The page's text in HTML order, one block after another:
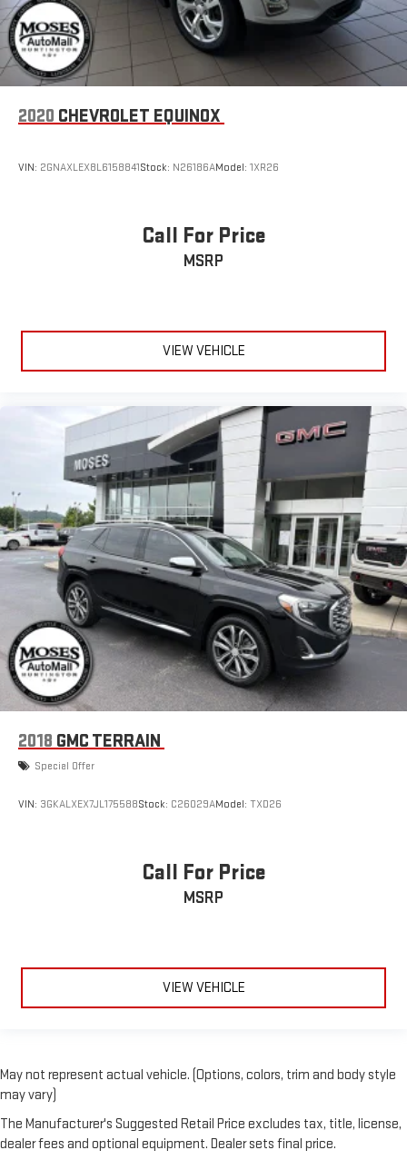
2020 CHEVROLET EQUINOX
VIN: 2GNAXLEX8L6158841Stock: N26186AModel: 1XR26
Call For Price
MSRP
VIEW VEHICLE
2018 GMC TERRAIN
Special Offer
VIN: 3GKALXEX7JL175588Stock: C26029AModel: TXD26
Call For Price
MSRP
VIEW VEHICLE
May not represent actual vehicle. (Options, colors, trim and body style
may vary)
The Manufacturer's Suggested Retail Price excludes tax, title, license,
dealer fees and optional equipment. Dealer sets final price.